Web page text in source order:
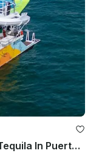
45' Beautiful Luxury Catamaran Tequila In Puerto Vallarta And Bahia De Banderas